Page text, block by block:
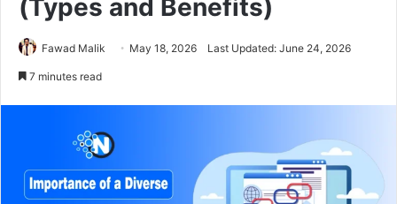
(Types and Benefits)
Fawad Malik May 18, 2026 Last Updated: June 24, 2026
7 minutes read